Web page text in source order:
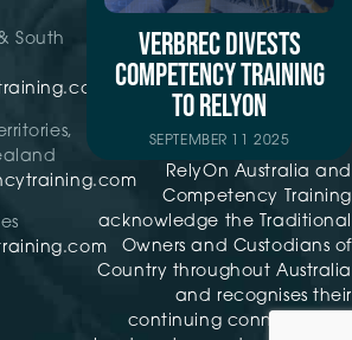
South
VERBREC DIVESTS
COMPETENCY TRAINING
TO RELYON
SEPTEMBER 11 2025
RelyOn Australia and
Competency Training
acknowledge the Traditional
Owners and Custodians of
Country throughout Australia
and recognises their
continuing connection to